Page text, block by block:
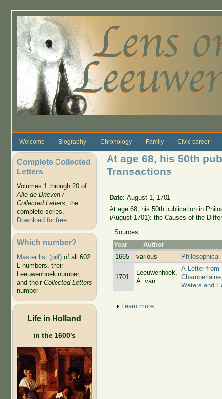
Welcome Biography Chronology Family Civic career
Complete Collected
Letters
Volumes 1 through 20 of
Alle de Brieven /
Collected Letters, the
complete series.
Download for free.
Which number?
Master list (pdf)of all 602
L-numbers, their
Leeuwenhoek number,
and their Collected Letters
number
Life in Holland
in the 1600's
At age 68, his 50th
Transactions
Date:August 1, 1701
At age 68, his 50th publication in
(August 1701): the Causes of the
Sources
Year
Author
1665
various Philosophical
1701
Leeuwenhoek,
A. van
A Letter from
Waters and
Show
Learn more